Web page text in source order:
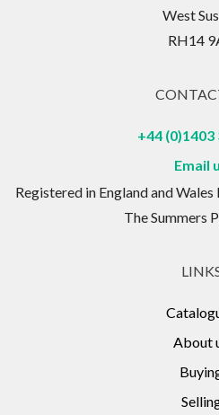
West
RH14
+44 (0)1403
Email
Registered in England and
The Summers
About